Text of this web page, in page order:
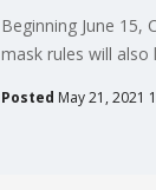
Beginning June
mask rules will also
Posted May 21, 2021